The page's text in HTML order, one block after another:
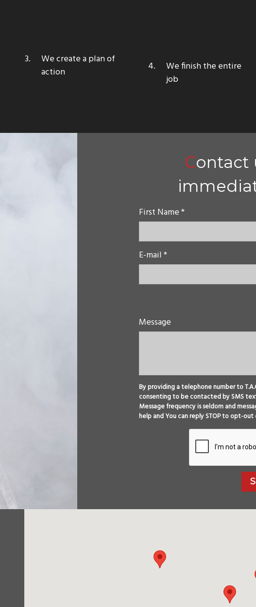
We create a plan of
action
We finish the entire
job
First Name *
E-mail *
Message
By providing a telephone number to
consenting to be contacted by SMS
Message frequency is seldom and
help and You can reply STOP to opt-